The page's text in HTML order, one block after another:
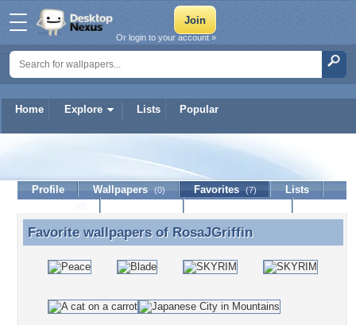
Home Explore Lists Popular
Or login to your account »
RosaJGriffin
Profile Wallpapers (0) Favorites (7)
Lists
Favorite wallpapers of RosaJGriffin
Favorite wallpapers of RosaJGriffin